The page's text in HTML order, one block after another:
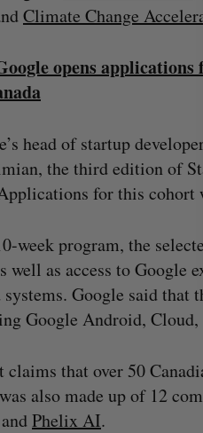
Climate Change
opens
head of startup
the third edition of
for this
week program, the
well as access to Google
systems. Google said
Google Android,
claims that over 50
also made up of 12
Phelix AI.
seeks creditor
August 5, 2026
o
: